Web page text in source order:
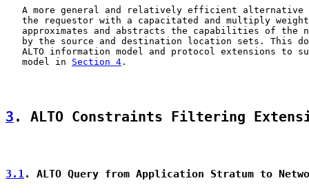
A more general and relatively efficient alternative
the requestor with a capacitated and multiply
approximates and abstracts the capabilities of the
by the source and destination location sets. This
ALTO information model and protocol extensions to
   model in
Section 4 .
3 . ALTO Constraints Filtering
3.1. ALTO Query from Application Stratum to